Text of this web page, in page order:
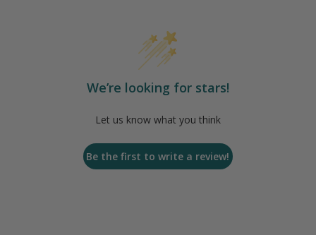
We’re looking for stars!
Let us know what you think
Be the first to write a review!